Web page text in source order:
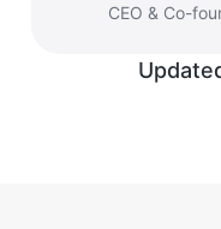
CEO & Co-